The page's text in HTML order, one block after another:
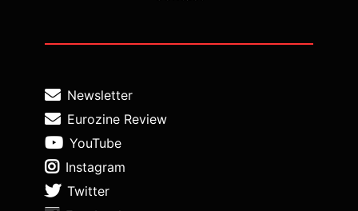
Newsletter
Eurozine Review
YouTube
Instagram
Twitter